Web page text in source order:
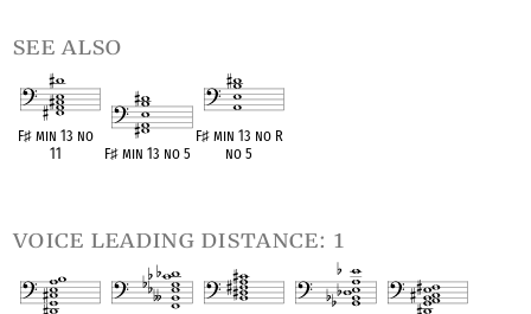
see also
F♯min 13 no
11
F♯min 13 no 5
F♯min 13 no R
no 5
voice leading distance: 1